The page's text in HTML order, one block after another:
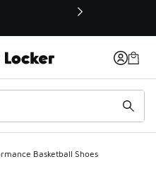
Basketball Shoes